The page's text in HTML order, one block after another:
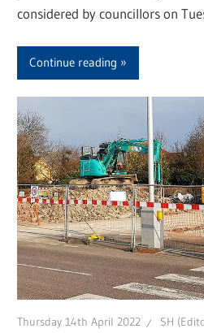
considered by councillors on
Continue reading
Thursday 14th April 2022 SH